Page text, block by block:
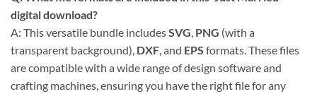
digital download?
A: This versatile bundle includesSVG, PNG (with a
transparent background), DXF, and EPS formats. These files
are compatible with a wide range of design software and
crafting machines, ensuring you have the right file for any